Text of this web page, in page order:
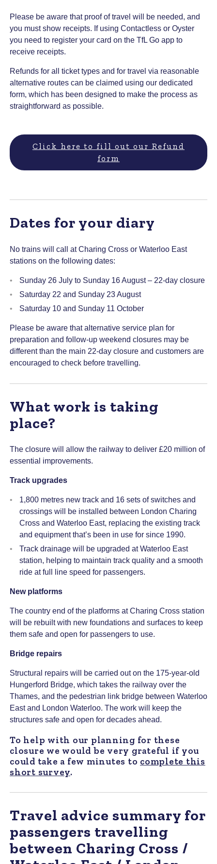
Please be aware that proof of travel will be needed, and
you must show receipts. If using Contactless or Oyster
you need to register your card on the TfL Go app to
receive receipts.
Refunds for all ticket types and for travel via reasonable
alternative routes can be claimed using our dedicated
form, which has been designed to make the process as
straightforward as possible.
Click here to fill out our Refund
form
Dates for your diary
No trains will call at Charing Cross or Waterloo East
stations on the following dates:
Sunday 26 July to Sunday 16 August – 22-day closure
Saturday 22 and Sunday 23 August
Saturday 10 and Sunday 11 October
Please be aware that alternative service plan for
preparation and follow-up weekend closures may be
different than the main 22-day closure and customers are
encouraged to check before travelling.
What work is taking
place?
The closure will allow the railway to deliver £20 million of
essential improvements.
Track upgrades
1,800 metres new track and 16 sets of switches and
crossings will be installed between London Charing
Cross and Waterloo East, replacing the existing track
and equipment that’s been in use for since 1990.
Track drainage will be upgraded at Waterloo East
station, helping to maintain track quality and a smooth
ride at full line speed for passengers.
New platforms
The country end of the platforms at Charing Cross station
will be rebuilt with new foundations and surfaces to keep
them safe and open for passengers to use.
Bridge repairs
Structural repairs will be carried out on the 175-year-old
Hungerford Bridge, which takes the railway over the
Thames, and the pedestrian link bridge between Waterloo
East and London Waterloo. The work will keep the
structures safe and open for decades ahead.
To help with our planning for these
closure we would be very grateful if you
could take a few minutes to complete this
short survey.
Travel advice summary for
passengers travelling
between Charing Cross /